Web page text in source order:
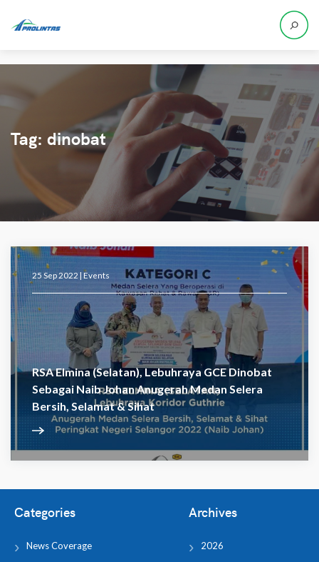
Tag: dinobat
25 Sep 2022 | Events
RSA Elmina (Selatan), Lebuhraya GCE Dinobat
Sebagai Naib Johan Anugerah Medan Selera
Bersih, Selamat & Sihat
Categories
News Coverage
Archives
2026